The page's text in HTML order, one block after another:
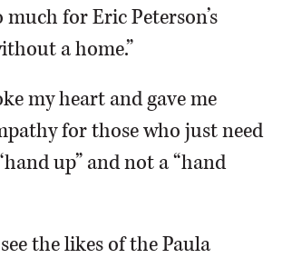
for Eric Peterson’s
a home.”
my heart and gave me
for those who just need
up” and not a “hand
the likes of the Paula